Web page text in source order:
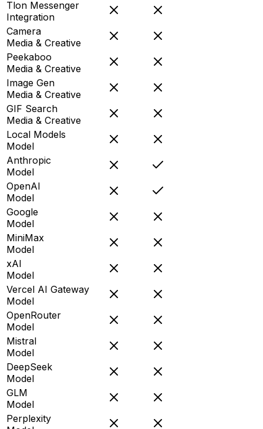
Tlon Messenger
Integration
Camera
Media & Creative
Peekaboo
Media & Creative
Image Gen
Media & Creative
GIF Search
Media & Creative
Local Models
Model
Anthropic
Model
OpenAI
Model
Google
Model
MiniMax
Model
xAI
Model
Vercel AI Gateway
Model
OpenRouter
Model
Mistral
Model
DeepSeek
Model
GLM
Model
Perplexity